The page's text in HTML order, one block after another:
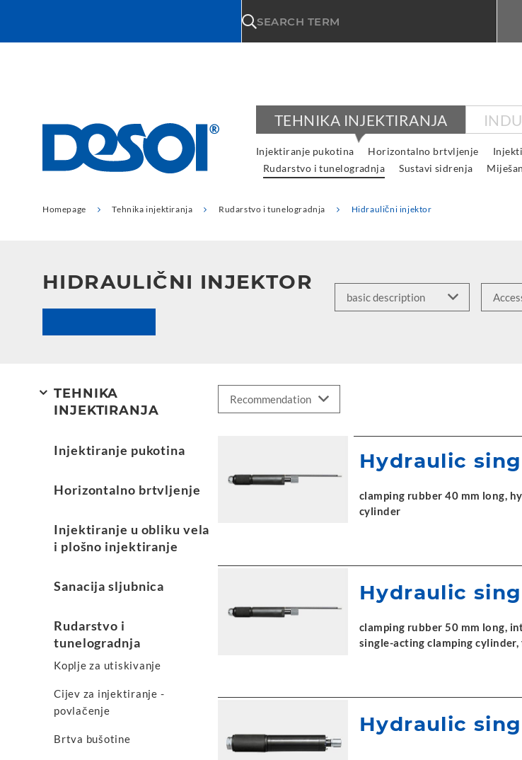
SEARCH TERM
TEHNIKA INJEKTIRANJA
Injektiranje pukotina Horizontalno brtvljenje
Rudarstvo i tunelogradnja
Sustavi sidrenja
Homepage Tehnika injektiranja Rudarstvo i tunelogradnja Hidraulični injektor
HIDRAULIČNI INJEKTOR
TEHNIKA
INJEKTIRANJA
Injektiranje pukotina
Horizontalno brtvljenje
Injektiranje u obliku vela
i plošno injektiranje
Sanacija sljubnica
Rudarstvo i
tunelogradnja
Koplje za utiskivanje
Cijev za injektiranje -
povlačenje
Brtva bušotine
Hydraulic
clamping rubber 40 mm long,
cylinder
Hydraulic
clamping rubber 50 mm long,
single-acting clamping cylinder,
Hydraulic